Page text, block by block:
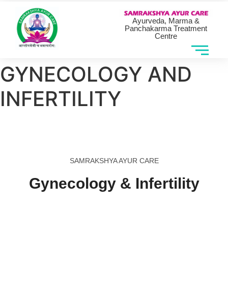
Ayurveda, Marma &
Panchakarma Treatment
Centre
GYNECOLOGY AND
INFERTILITY
SAMRAKSHYA AYUR CARE
Gynecology & Infertility